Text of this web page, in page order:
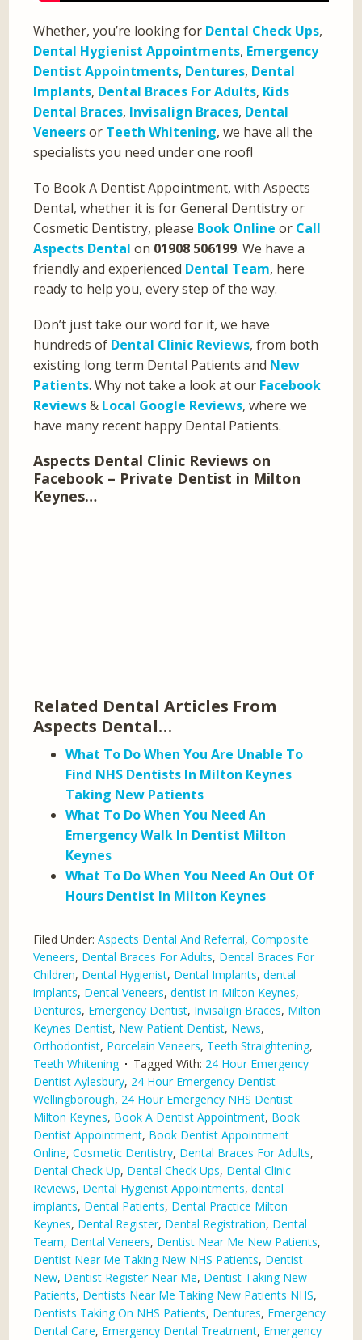
Whether, you’re looking for Dental Check Ups,
Dental Hygienist Appointments, Emergency
Dentist Appointments, Dentures, Dental
Implants, Dental Braces For Adults, Kids
Dental Braces, Invisalign Braces, Dental
Veneersor Teeth Whitening, we have all the
specialists you need under one roof!
To Book A Dentist Appointment, with Aspects
Dental, whether it is for General Dentistry or
Cosmetic Dentistry, please Book Online or Call
Aspects Dental on 01908 506199. We have a
friendly and experienced Dental Team, here
ready to help you, every step of the way.
Don’t just take our word for it, we have
hundreds of Dental Clinic Reviews, from both
existing long term Dental Patients and New
Patients. Why not take a look at our Facebook
Reviews& Local Google Reviews, where we
have many recent happy Dental Patients.
Aspects Dental Clinic Reviews on
Facebook – Private Dentist in Milton
Keynes…
Related Dental Articles From
Aspects Dental…
What To Do When You Are Unable To
Find NHS Dentists In Milton Keynes
Taking New Patients
What To Do When You Need An
Emergency Walk In Dentist Milton
Keynes
What To Do When You Need An Out Of
Hours Dentist In Milton Keynes
Filed Under:Aspects Dental And Referral,Composite
Veneers, Dental Braces For Adults, Dental Braces For
Children, Dental Hygienist, Dental Implants,dental
implants, Dental Veneers,dentist in Milton Keynes,
Dentures, Emergency Dentist, Invisalign Braces, Milton
Keynes Dentist, New Patient Dentist, News,
Orthodontist, Porcelain Veneers, Teeth Straightening,
Teeth Whitening
Tagged With: 24 Hour Emergency
Dentist Aylesbury, 24 Hour Emergency Dentist
Wellingborough, 24 Hour Emergency NHS Dentist
Milton Keynes, Book A Dentist Appointment, Book
Dentist Appointment, Book Dentist Appointment
Online,Cosmetic Dentistry, Dental Braces For Adults,
Dental Check Up, Dental Check Ups, Dental Clinic
Reviews, Dental Hygienist Appointments,dental
implants, Dental Patients, Dental Practice Milton
Keynes, Dental Register, Dental Registration, Dental
Team, Dental Veneers, Dentist Near Me New Patients,
Dentist Near Me Taking New NHS Patients, Dentist
New, Dentist Register Near Me, Dentist Taking New
Patients, Dentists Near Me Taking New Patients NHS,
Dentists Taking On NHS Patients, Dentures, Emergency
Dental Care, Emergency Dental Treatment, Emergency